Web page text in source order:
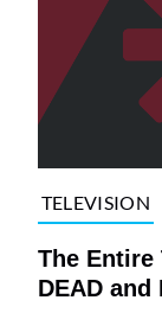
TELEVISION
The Entire
DEAD